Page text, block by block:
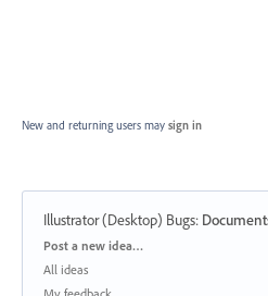
New and returning users may sign in
Illustrator (Desktop) Bugs:
Categories
Post a new idea…
All ideas